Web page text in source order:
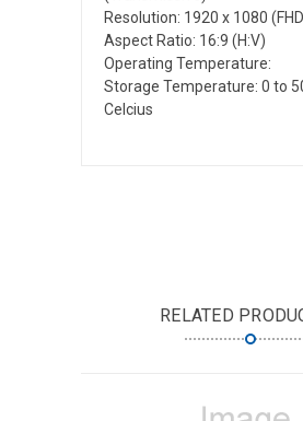
Resolution: 1920 x 1080
Aspect Ratio: 16:9 (H:V)
Operating Temperature:
Storage Temperature: 0 to
Celcius
RELATED